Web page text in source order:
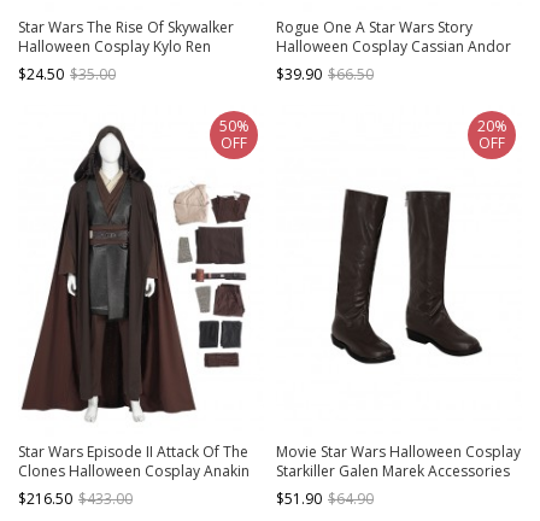
Star Wars The Rise Of Skywalker
Halloween Cosplay Kylo Ren
Accessories Black Gloves And
Girdle
$24.50 $35.00
Rogue One A Star Wars Story
Halloween Cosplay Cassian Andor
Costume Brown Trousers
$39.90 $66.50
Star Wars Episode II Attack Of The
Clones Halloween Cosplay Anakin
Skywalker Costume Set Without
Shoes
$216.50 $433.00
50%
OFF
Movie Star Wars Halloween Cosplay
Starkiller Galen Marek Accessories
Brown Boots
$51.90 $64.90
20%
OFF